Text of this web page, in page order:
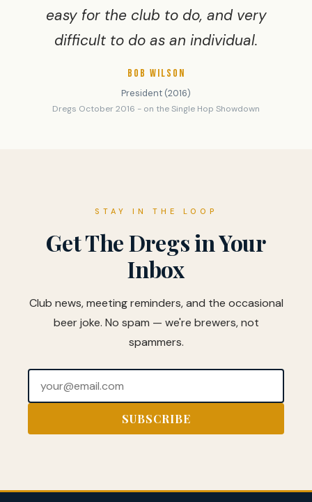
easy for the club to do, and very
difficult to do as an individual.
BOB WILSON
President (2016)
Dregs October 2016 - on the Single Hop Showdown
STAY IN THE LOOP
Get The Dregs in Your
Inbox
Club news, meeting reminders, and the occasional
beer joke. No spam — we're brewers, not
spammers.